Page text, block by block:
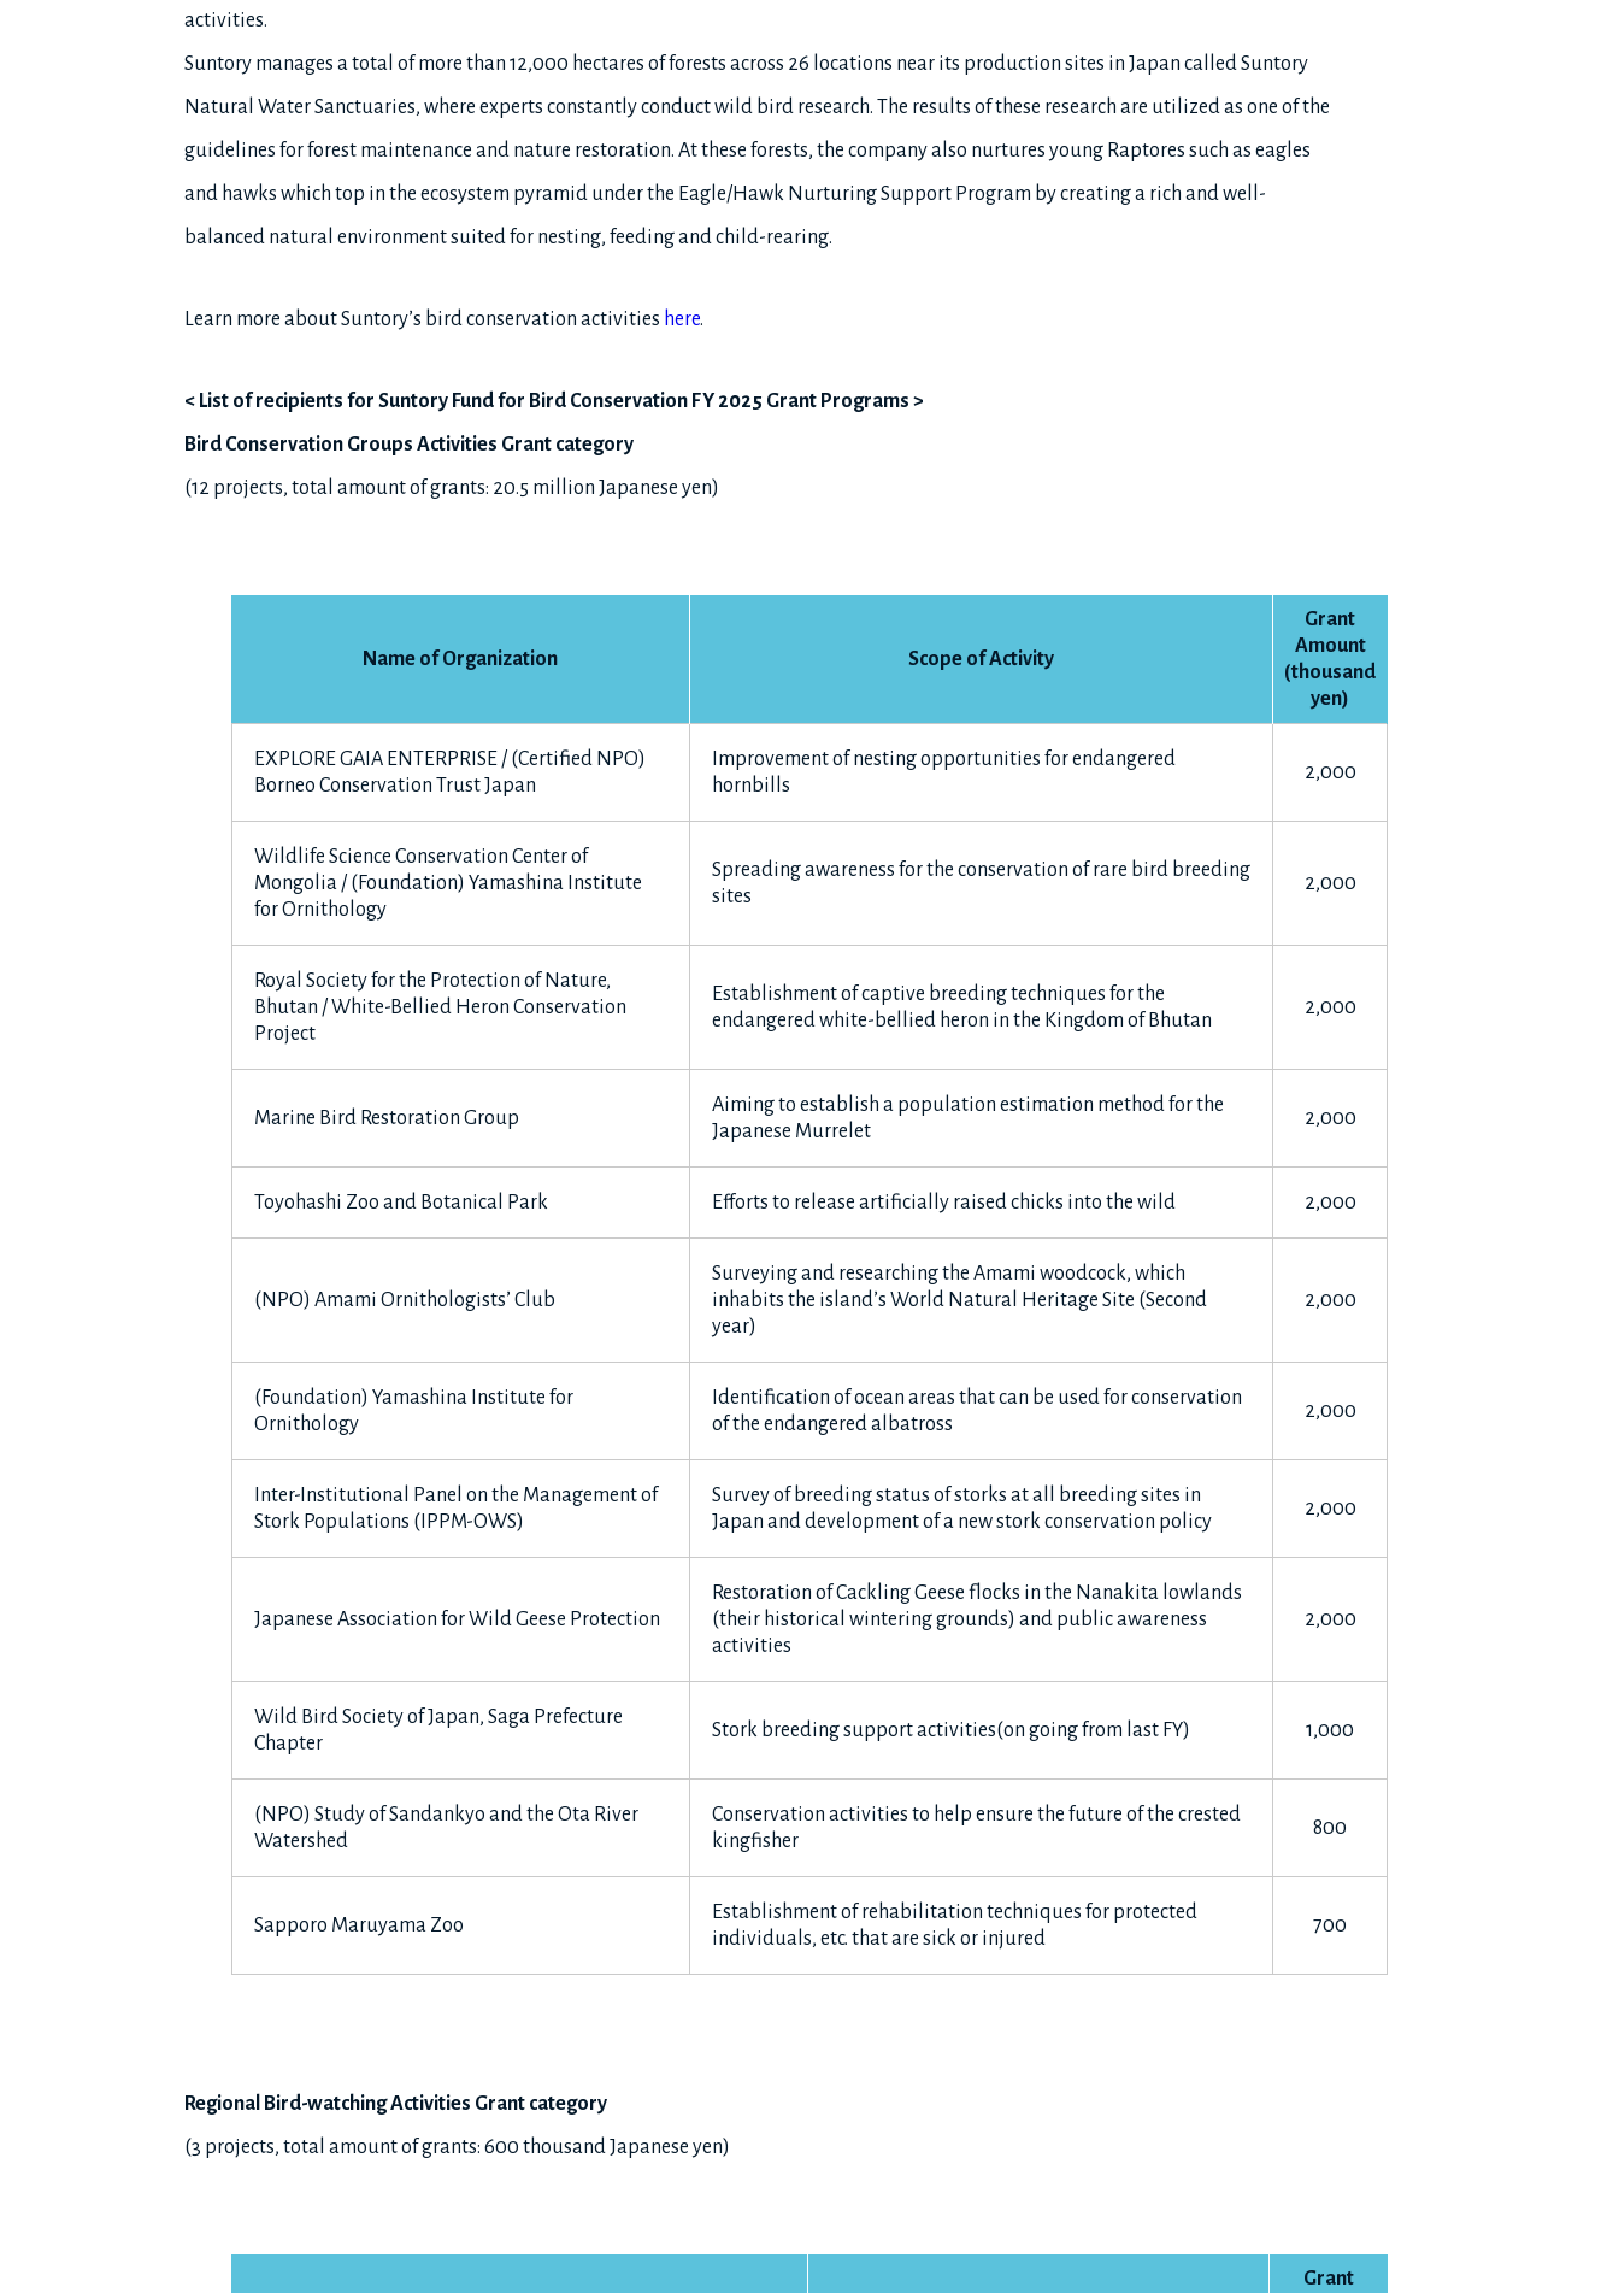
activities.
Suntory manages a total of more than 12,000 hectares of forests across 26 locations near its production sites in Japan called Suntory
Natural Water Sanctuaries, where experts constantly conduct wild bird research. The results of these research are utilized as one of the
guidelines for forest maintenance and nature restoration. At these forests, the company also nurtures young Raptores such as eagles
and hawks which top in the ecosystem pyramid under the Eagle/Hawk Nurturing Support Program by creating a rich and well-
balanced natural environment suited for nesting, feeding and child-rearing.
Learn more about Suntory’s bird conservation activities here.
< List of recipients for Suntory Fund for Bird Conservation FY 2025 Grant Programs >
Bird Conservation Groups Activities Grant category
(12 projects, total amount of grants: 20.5 million Japanese yen)
Name of Organization Scope of Activity
Grant
Amount
(thousand
yen)
EXPLORE GAIA ENTERPRISE / (Certified NPO)
Borneo Conservation Trust Japan
Improvement of nesting opportunities for endangered
hornbills
2,000
Wildlife Science Conservation Center of
Mongolia / (Foundation) Yamashina Institute
for Ornithology
Spreading awareness for the conservation of rare bird breeding
sites
2,000
Royal Society for the Protection of Nature,
Bhutan / White-Bellied Heron Conservation
Project
Establishment of captive breeding techniques for the
endangered white-bellied heron in the Kingdom of Bhutan
2,000
Marine Bird Restoration Group
Aiming to establish a population estimation method for the
Japanese Murrelet
2,000
Toyohashi Zoo and Botanical Park Efforts to release artificially raised chicks into the wild 2,000
(NPO) Amami Ornithologists’ Club
Surveying and researching the Amami woodcock, which
inhabits the island’s World Natural Heritage Site (Second
year)
2,000
(Foundation) Yamashina Institute for
Ornithology
Identification of ocean areas that can be used for conservation
of the endangered albatross
2,000
Inter-Institutional Panel on the Management of
Stork Populations (IPPM-OWS)
Survey of breeding status of storks at all breeding sites in
Japan and development of a new stork conservation policy
2,000
Japanese Association for Wild Geese Protection
Restoration of Cackling Geese flocks in the Nanakita lowlands
(their historical wintering grounds) and public awareness
activities
2,000
Wild Bird Society of Japan, Saga Prefecture
Chapter
Stork breeding support activities(on going from last FY) 1,000
(NPO) Study of Sandankyo and the Ota River
Watershed
Conservation activities to help ensure the future of the crested
kingfisher
800
Sapporo Maruyama Zoo
Establishment of rehabilitation techniques for protected
individuals, etc. that are sick or injured
700
Regional Bird-watching Activities Grant category
(3 projects, total amount of grants: 600 thousand Japanese yen)
Grant